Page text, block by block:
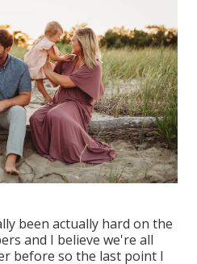
been actually hard on the
and I believe we're all
before so the last point I